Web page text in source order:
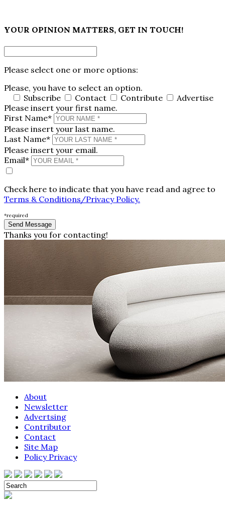
YOUR OPINION MATTERS, GET IN TOUCH!
Please select one or more options:
Please, you have to select an option.
Subscribe
Contact Contribute
Advertise
Please insert your first name.
First Name*
Please insert your last name.
Last Name*
Please insert your email.
Email*
Check here to indicate that you have read and agree to
Terms & Conditions/Privacy Policy.
*required
Thanks you for contacting!
About
Newsletter
Advertsing
Contributor
Contact
Site Map
Policy Privacy